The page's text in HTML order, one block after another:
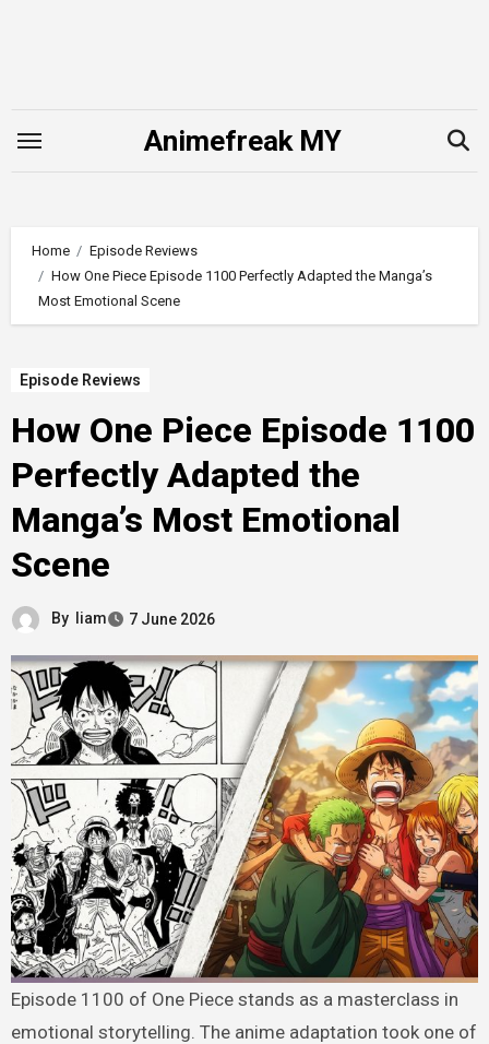
Animefreak MY
Home
Episode Reviews
How One Piece Episode 1100 Perfectly Adapted the Manga’s
Most Emotional Scene
Episode Reviews
How One Piece Episode 1100
Perfectly Adapted the
Manga’s Most Emotional
Scene
By liam 7 June 2026
Episode 1100 of One Piece stands as a masterclass in
emotional storytelling. The anime adaptation took one of